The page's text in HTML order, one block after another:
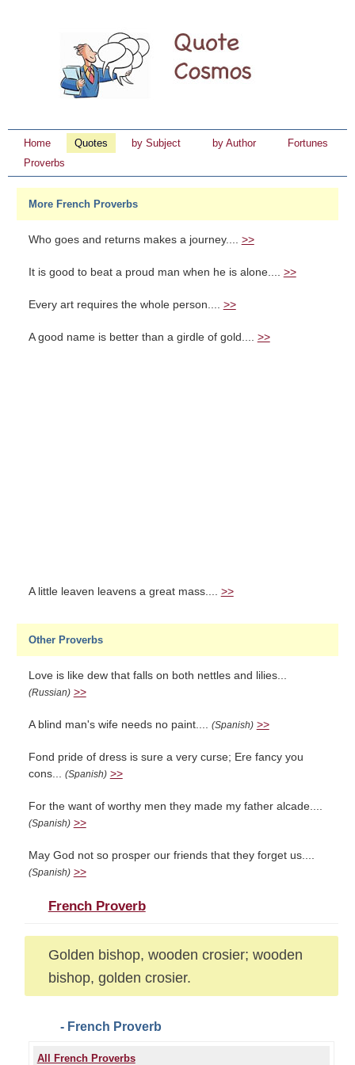
Home Quotes by Subject by Author
Fortunes
Proverbs
More French Proverbs
Who goes and returns makes a journey.... >>
It is good to beat a proud man when he is alone.... >>
Every art requires the whole person.... >>
A good name is better than a girdle of gold.... >>
A little leaven leavens a great mass.... >>
Other Proverbs
Love is like dew that falls on both nettles and lilies...
(Russian) >>
A blind man's wife needs no paint.... (Spanish) >>
Fond pride of dress is sure a very curse; Ere fancy you
cons... (Spanish) >>
For the want of worthy men they made my father alcade....
(Spanish) >>
May God not so prosper our friends that they forget us....
(Spanish) >>
French Proverb
Golden bishop, wooden crosier; wooden
bishop, golden crosier.
- French Proverb
All French Proverbs